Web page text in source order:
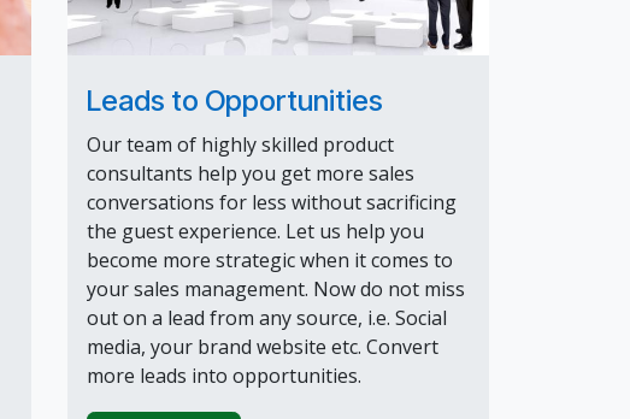
Leads to Opportunities
Our team of highly skilled product
consultants help you get more sales
conversations for less without sacrificing
the guest experience. Let us help you
become more strategic when it comes to
your sales management. Now do not miss
out on a lead from any source, i.e. Social
media, your brand website etc. Convert
more leads into opportunities.